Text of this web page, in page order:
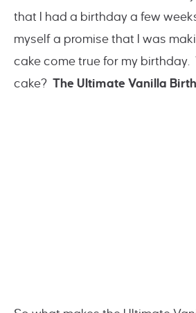
that I had a birthday a few
myself a promise that I was
cake come true for my birthday.
cake? The Ultimate Vanilla